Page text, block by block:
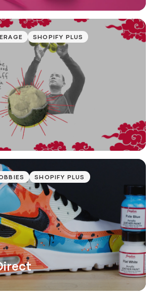
SHOPIFY PLUS
SHOPIFY PLUS